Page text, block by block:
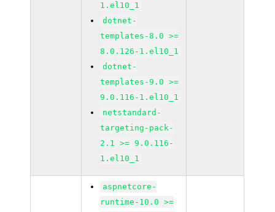
1.el10_1
dotnet-
templates-8.0 >=
8.0.126-1.el10_1
dotnet-
templates-9.0 >=
9.0.116-1.el10_1
netstandard-
targeting-pack-
2.1 >= 9.0.116-
1.el10_1
aspnetcore-
runtime-10.0 >=